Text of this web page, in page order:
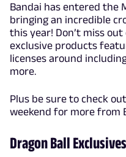
Bandai has entered the
bringing an incredible
this year! Don’t miss
exclusive products
licenses around
more.
Plus be sure to check
weekend for more from
Dragon Ball Exclusives